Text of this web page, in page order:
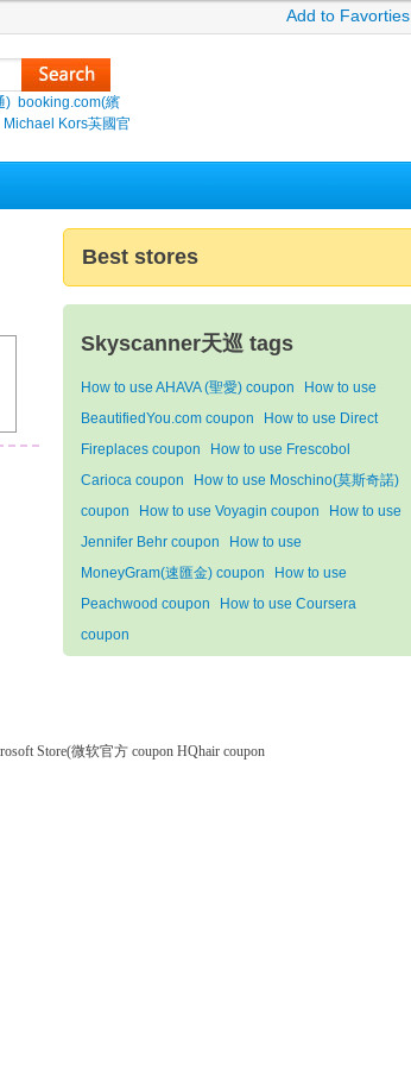
Add to Favorties
) booking.com(繽
Michael Kors芵國官
Best stores
Skyscanner天巡 tags
How to use AHAVA (聖愛) coupon
How to use
BeautifiedYou.com coupon
How to use Direct
Fireplaces coupon
How to use Frescobol
Carioca coupon
How to use Moschino(莫斯奇諾)
coupon
How to use Voyagin coupon
How to use
Jennifer Behr coupon
How to use
MoneyGram(速匯金) coupon
How to use
Peachwood coupon
How to use Coursera
coupon
Store(微软官方 coupon HQhair coupon